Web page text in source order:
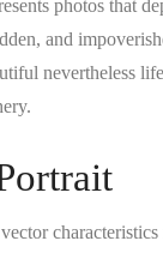
photos that
and
nevertheless